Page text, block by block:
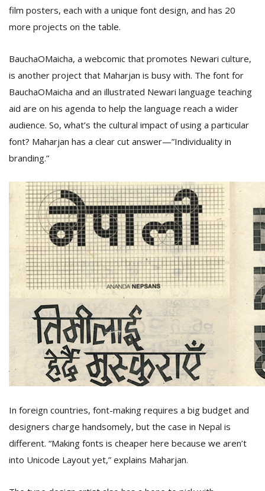
film posters, each with a unique font design, and has 20
more projects on the table.
BauchaOMaicha, a webcomic that promotes Newari culture,
is another project that Maharjan is busy with. The font for
BauchaOMaicha and an illustrated Newari language teaching
aid are on his agenda to help the language reach a wider
audience. So, what’s the cultural impact of using a particular
font? Maharjan has a clear cut answer—”Individuality in
branding.”
In foreign countries, font-making requires a big budget and
designers charge handsomely, but the case in Nepal is
different. “Making fonts is cheaper here because we aren’t
into Unicode Layout yet,” explains Maharjan.